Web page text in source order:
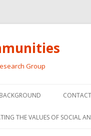
Group
BACKGROUND CONTACT
THE VALUES OF SOCIAL